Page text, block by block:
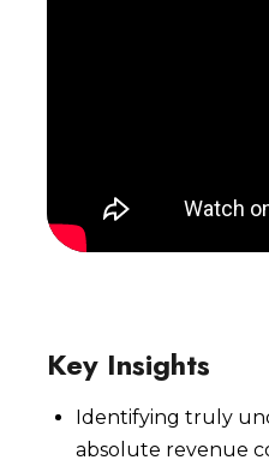
Key Insights
Identifying truly
absolute revenue